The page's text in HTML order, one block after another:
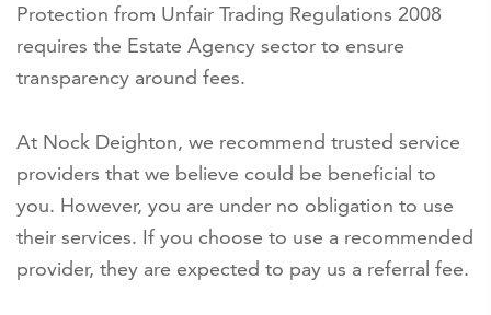
Protection from Unfair Trading Regulations 2008
requires the Estate Agency sector to ensure
transparency around fees.
At Nock Deighton, we recommend trusted service
providers that we believe could be beneficial to
you. However, you are under no obligation to use
their services. If you choose to use a recommended
provider, they are expected to pay us a referral fee.